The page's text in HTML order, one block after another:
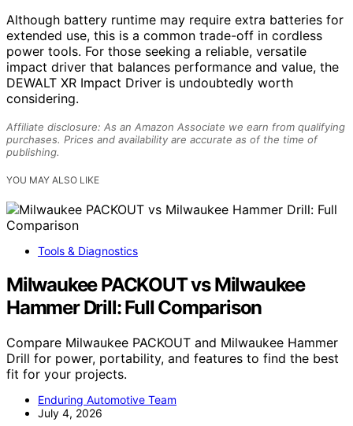
Although battery runtime may require extra batteries for
extended use, this is a common trade-off in cordless
power tools. For those seeking a reliable, versatile
impact driver that balances performance and value, the
DEWALT XR Impact Driver is undoubtedly worth
considering.
Affiliate disclosure: As an Amazon Associate we earn from qualifying
purchases. Prices and availability are accurate as of the time of
publishing.
YOU MAY ALSO LIKE
Tools & Diagnostics
Milwaukee PACKOUT vs Milwaukee
Hammer Drill: Full Comparison
Compare Milwaukee PACKOUT and Milwaukee Hammer
Drill for power, portability, and features to find the best
fit for your projects.
Enduring Automotive Team
July 4, 2026